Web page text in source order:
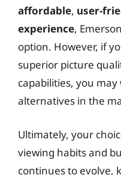
affordable, user-
experience,
option. However, if
superior picture
capabilities, you
alternatives in the
Ultimately, your
viewing habits and
continues to evolve,